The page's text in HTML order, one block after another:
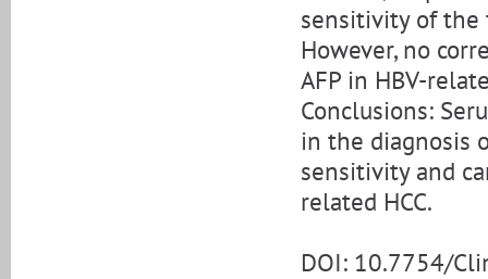
sensitivity of the
However, no
AFP in HBV-
Conclusions:
in the diagnosis
sensitivity and
related HCC.
DOI: 10.7754/